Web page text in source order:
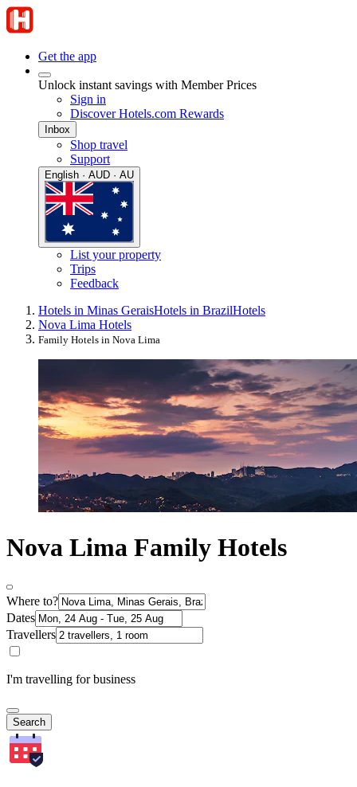
Get the app
Unlock instant savings with Member Prices
Sign in
Discover Hotels.com Rewards
Inbox
Shop travel
Support
English · AUD · AU
List your property
Trips
Feedback
Hotels in Minas GeraisHotels in BrazilHotels
Nova Lima Hotels
Family Hotels in Nova Lima
Nova Lima Family Hotels
Where to?
Dates
Travellers
I'm travelling for business
Search